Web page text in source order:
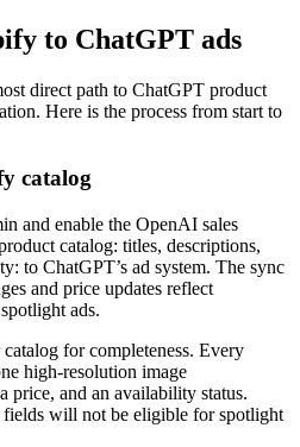
to ChatGPT ads
direct path to ChatGPT product
Here is the process from start to
catalog
and enable the OpenAI sales
catalog: titles, descriptions,
to ChatGPT’s ad system. The sync
and price updates reflect
ads.
for completeness. Every
high-resolution image
price, and an availability status.
fields will not be eligible for spotlight